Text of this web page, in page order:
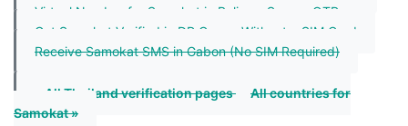
Virtual Number for Samokat in Belize – Secure OTPs
Get Samokat Verified in DR Congo Without a SIM Card
Receive Samokat SMS in Gabon (No SIM Required)
« All Thailand verification pages
All countries for
Samokat »